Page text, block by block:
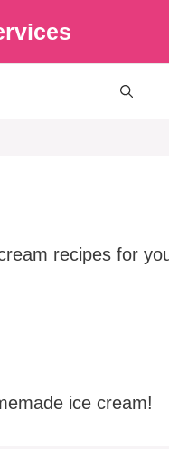
recipes for
ice cream!